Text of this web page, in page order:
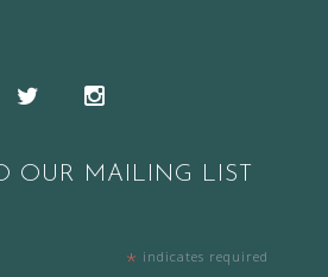
Twitter
OUR MAILING LIST
* indicates required